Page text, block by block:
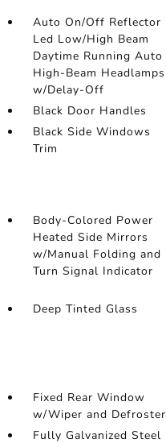
Auto On/Off Reflector
Led Low/High Beam
Daytime Running Auto
High-Beam Headlamps
w/Delay-Off
Black Door Handles
Black Side Windows
Trim
Body-Colored Power
Heated Side Mirrors
w/Manual Folding and
Turn Signal Indicator
Deep Tinted Glass
Fixed Rear Window
w/Wiper and Defroster
Fully Galvanized Steel